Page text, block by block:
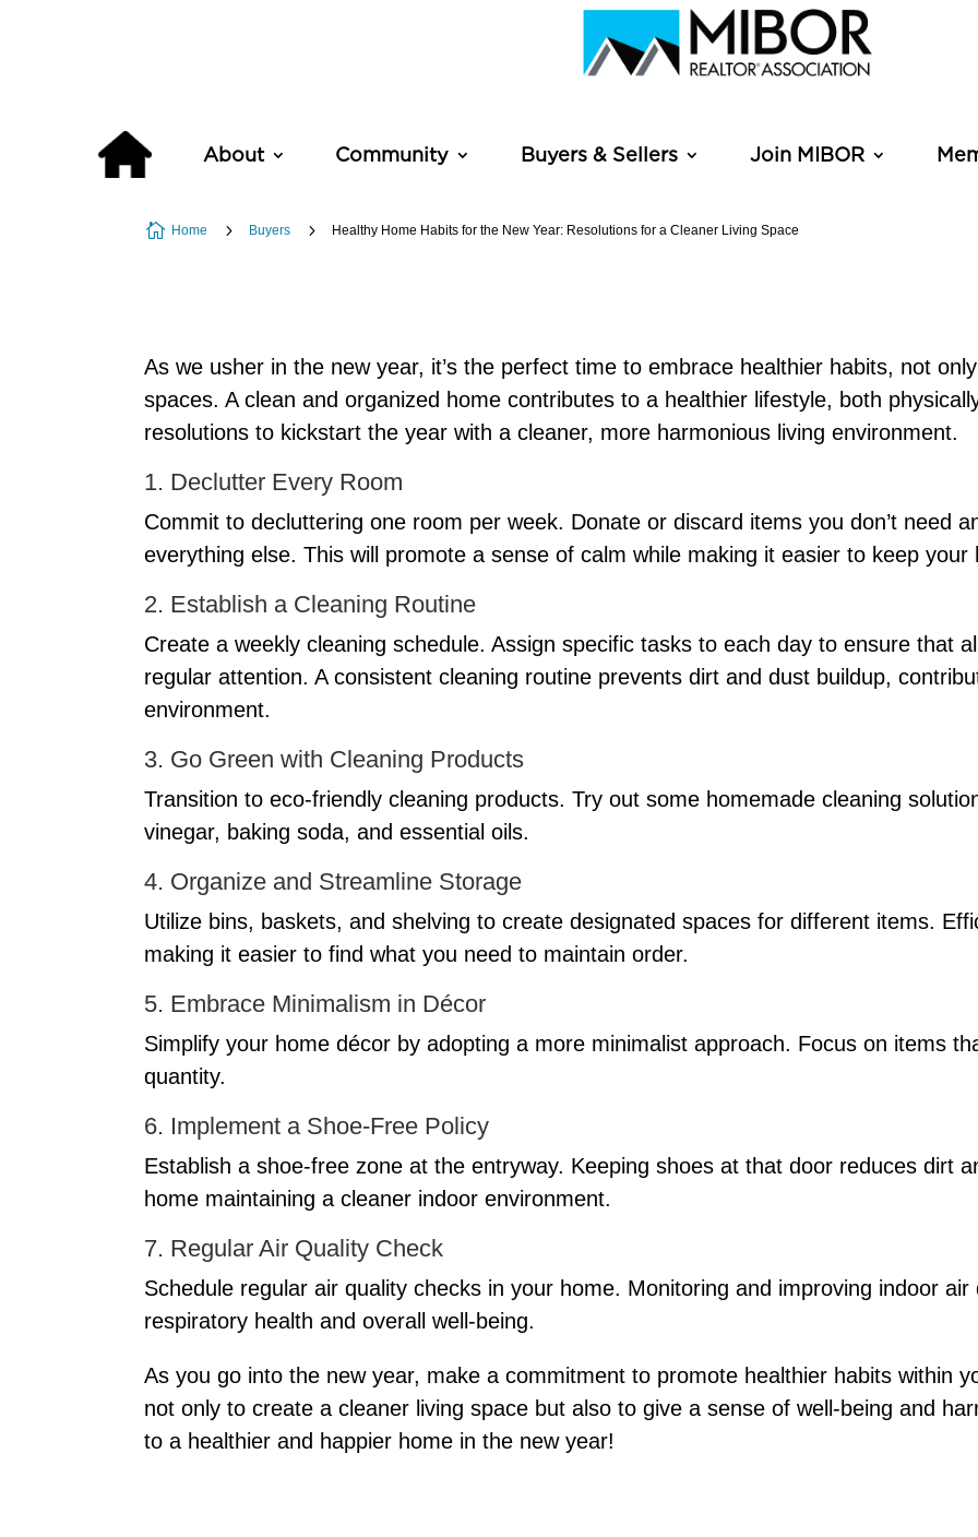
About Community Buyers & Sellers Join MIBOR
 Home 5 Buyers 5 Healthy Home Habits for the New Year: Resolutions for a Cleaner Living Space
As we usher in the new year, it’s the perfect time to embrace healthier habits, not
spaces. A clean and organized home contributes to a healthier lifestyle, both
resolutions to kickstart the year with a cleaner, more harmonious living environment.
1. Declutter Every Room
Commit to decluttering one room per week. Donate or discard items you don’t need
everything else. This will promote a sense of calm while making it easier to keep
2. Establish a Cleaning Routine
Create a weekly cleaning schedule. Assign specific tasks to each day to ensure that
regular attention. A consistent cleaning routine prevents dirt and dust buildup,
environment.
3. Go Green with Cleaning Products
Transition to eco-friendly cleaning products. Try out some homemade cleaning
vinegar, baking soda, and essential oils.
4. Organize and Streamline Storage
Utilize bins, baskets, and shelving to create designated spaces for different items.
making it easier to find what you need to maintain order.
5. Embrace Minimalism in Décor
Simplify your home décor by adopting a more minimalist approach. Focus on items
quantity.
6. Implement a Shoe-Free Policy
Establish a shoe-free zone at the entryway. Keeping shoes at that door reduces dirt
home maintaining a cleaner indoor environment.
7. Regular Air Quality Check
Schedule regular air quality checks in your home. Monitoring and improving indoor
respiratory health and overall well-being.
As you go into the new year, make a commitment to promote healthier habits within
not only to create a cleaner living space but also to give a sense of well-being and
to a healthier and happier home in the new year!